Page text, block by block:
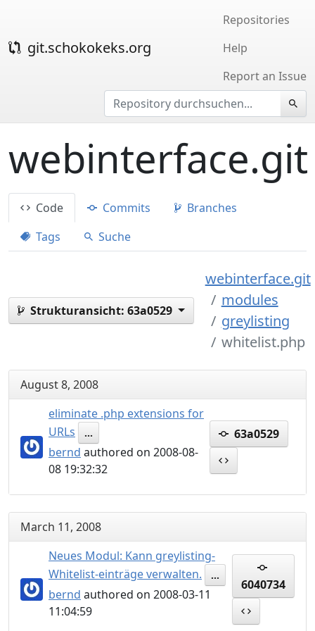
git.schokokeks.org
Repositories
Help
Report an Issue
webinterface.git
Code Commits
Branches
Tags
Suche
Strukturansicht: 63a0529
webinterface.git
modules
greylisting
whitelist.php
August 8, 2008
eliminate .php extensions for
URLs
...
bernd authored on 2008-08-
08 19:32:32
63a0529
March 11, 2008
Neues Modul: Kann greylisting-
Whitelist-einträge verwalten.
...
bernd authored on 2008-03-11
11:04:59
6040734